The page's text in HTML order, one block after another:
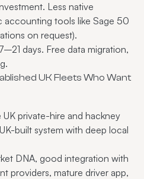
Less native
accounting tools like Sage 50
on request).
days. Free data migration,
UK Fleets Who Want
private-hire and hackney
built system with deep local
DNA, good integration with
providers, mature driver app,